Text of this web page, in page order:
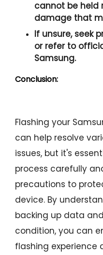
cannot be held
damage that
If unsure, seek
or refer to
Samsung.
Conclusion:
Flashing your
can help resolve
issues, but it's
process carefully
precautions to
device. By
backing up data
condition, you can
flashing experience